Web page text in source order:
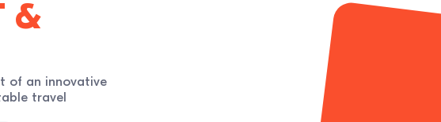
&
of an innovative
travel